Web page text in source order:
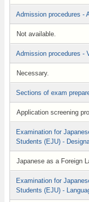
Admission procedures -
Not available.
Admission procedures -
Necessary.
Sections of exam
Application screening
Examination for
Students (EJU) -
Japanese as a Foreign
Examination for
Students (EJU) -